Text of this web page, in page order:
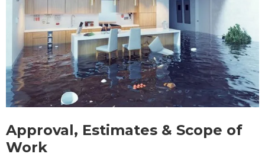
Approval, Estimates & Scope of
Work